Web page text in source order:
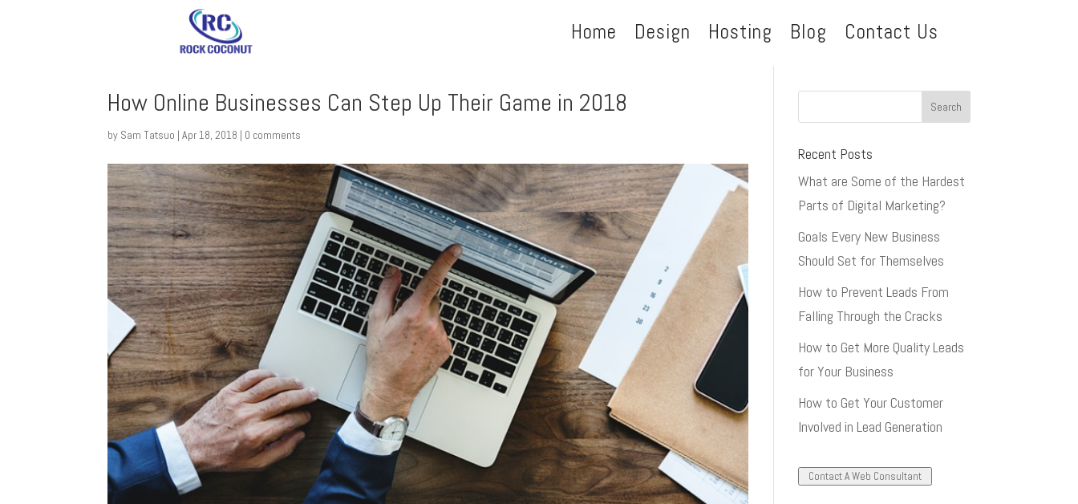
Home Design Hosting Blog Contact Us
How Online Businesses Can Step Up Their Game in 2018
by Sam Tatsuo |Apr 18, 2018 | 0 comments
Recent Posts
What are Some of the Hardest
Parts of Digital Marketing?
Goals Every New Business
Should Set for Themselves
How to Prevent Leads From
Falling Through the Cracks
How to Get More Quality Leads
for Your Business
How to Get Your Customer
Involved in Lead Generation
Contact A Web Consultant